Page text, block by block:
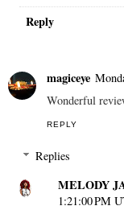
Reply
magiceye
Wonderful
REPLY
Replies
MELODY
1:21:00 PM